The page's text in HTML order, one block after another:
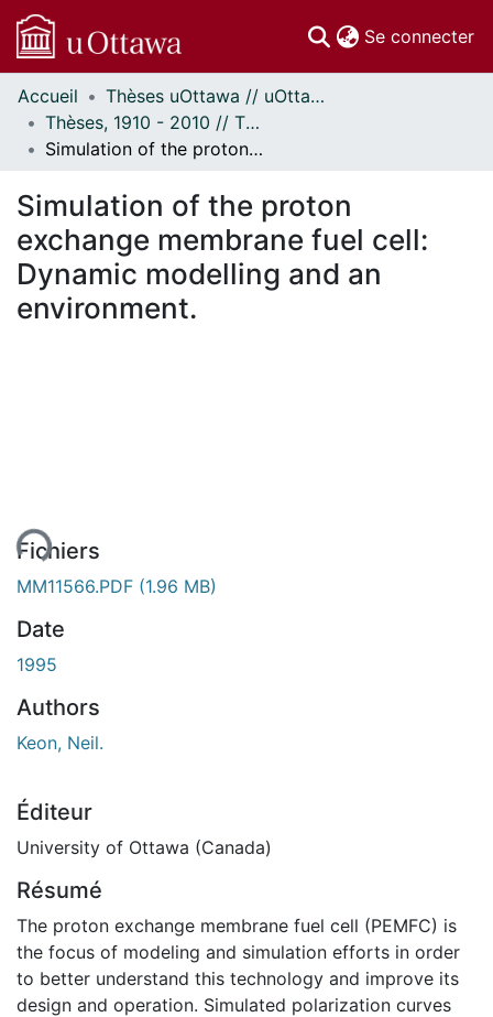
Se connecter
Communautés
et collections
Parcourir
À propos
Accueil
Thèses uOttawa // uOttawa Theses
Thèses, 1910 - 2010 // Theses, 1910 - 2010
Simulation of the proton exchange membrane fuel cell: Dynamic modelling and an environment.
Simulation of the proton
exchange membrane fuel cell:
Dynamic modelling and an
environment.
Fichiers
MM11566.PDF (1.96 MB)
Date
1995
Authors
Keon, Neil.
Éditeur
University of Ottawa (Canada)
Résumé
The proton exchange membrane fuel cell (PEMFC) is
the focus of modeling and simulation efforts in order
to better understand this technology and improve its
design and operation. Simulated polarization curves